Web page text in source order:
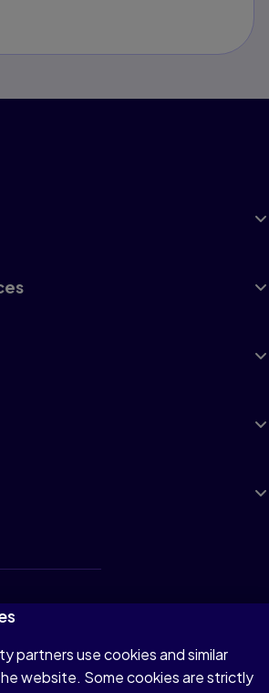
personal information
partners use cookies and similar
website. Some cookies are strictly